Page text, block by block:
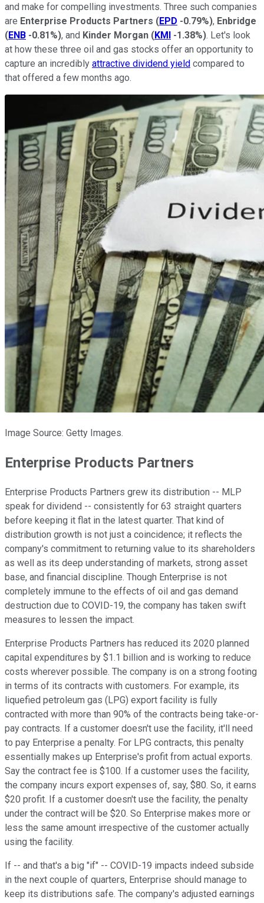
and make for compelling investments. Three such companies
are Enterprise Products Partners (EPD -0.79%), Enbridge
(ENB -0.81%), and Kinder Morgan (KMI -1.38%). Let's look
at how these three oil and gas stocks offer an opportunity to
capture an incredibly attractive dividend yield compared to
that offered a few months ago.
Image Source: Getty Images.
Enterprise Products Partners
Enterprise Products Partners grew its distribution -- MLP
speak for dividend -- consistently for 63 straight quarters
before keeping it flat in the latest quarter. That kind of
distribution growth is not just a coincidence; it reflects the
company's commitment to returning value to its shareholders
as well as its deep understanding of markets, strong asset
base, and financial discipline. Though Enterprise is not
completely immune to the effects of oil and gas demand
destruction due to COVID-19, the company has taken swift
measures to lessen the impact.
Enterprise Products Partners has reduced its 2020 planned
capital expenditures by $1.1 billion and is working to reduce
costs wherever possible. The company is on a strong footing
in terms of its contracts with customers. For example, its
liquefied petroleum gas (LPG) export facility is fully
contracted with more than 90% of the contracts being take-or-
pay contracts. If a customer doesn't use the facility, it'll need
to pay Enterprise a penalty. For LPG contracts, this penalty
essentially makes up Enterprise's profit from actual exports.
Say the contract fee is $100. If a customer uses the facility,
the company incurs export expenses of, say, $80. So, it earns
$20 profit. If a customer doesn't use the facility, the penalty
under the contract will be $20. So Enterprise makes more or
less the same amount irrespective of the customer actually
using the facility.
If -- and that's a big "if" -- COVID-19 impacts indeed subside
in the next couple of quarters, Enterprise should manage to
keep its distributions safe. The company's adjusted earnings